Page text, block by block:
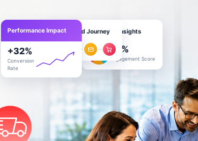
Customer Insights
78 %
Engagement Score
Personalized Journey
Performance Impact
+32%
Conversion
Rate